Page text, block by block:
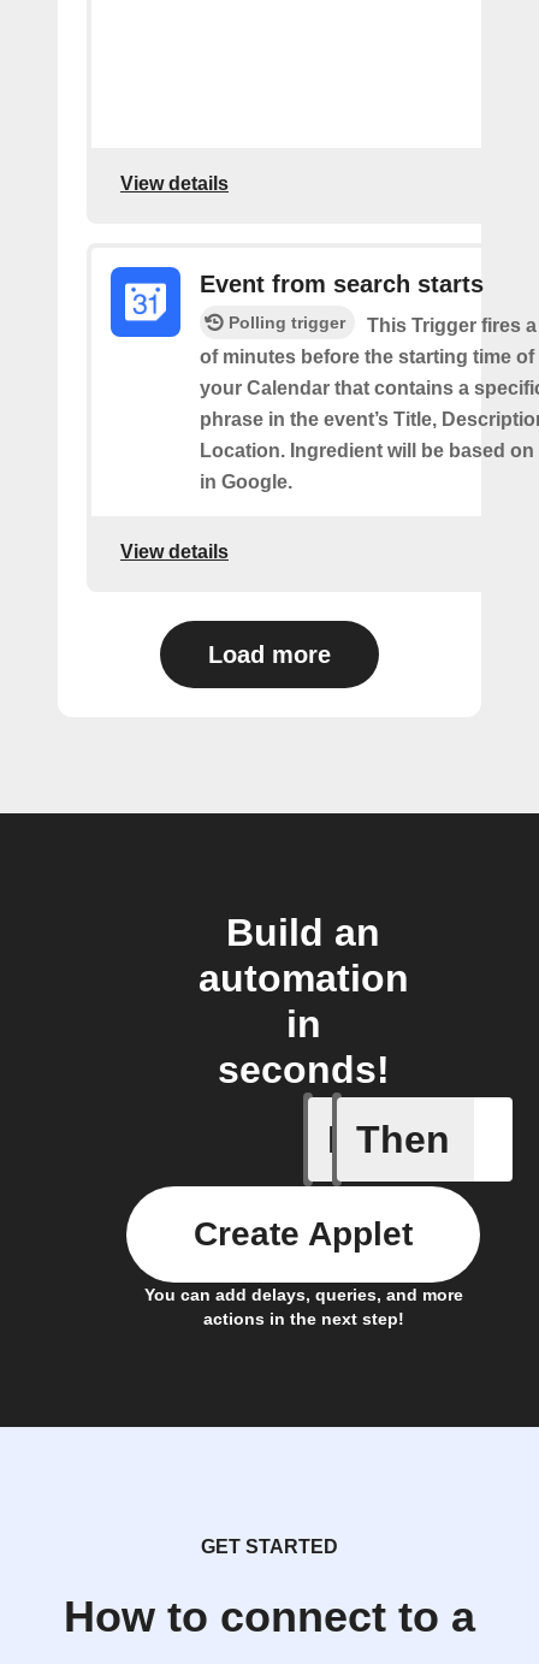
View details
Event from search starts
Polling trigger
This Trigger fires
of minutes before the starting time of
your Calendar that contains a
phrase in the event’s Title,
Location. Ingredient will be based
in Google.
View details
Load more
Build an
automation
in
seconds!
If
Any
Then
You can add delays, queries, and more
actions in the next step!
Create Applet
GET STARTED
How to connect to a